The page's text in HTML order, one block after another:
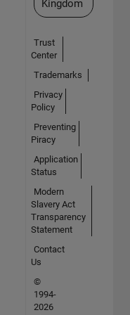
Kingdom
Trust
Center
Trademarks
Privacy
Policy
Preventing
Piracy
Application
Status
Modern
Slavery Act
Transparency
Statement
Contact
Us
©
1994-
2026